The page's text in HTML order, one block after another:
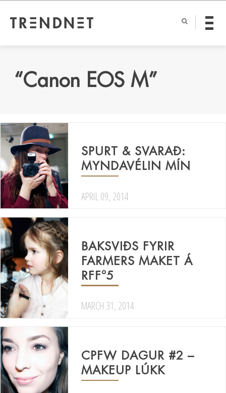
“Canon EOS M”
SPURT & SVARAÐ:
MYNDAVÉLIN MÍN
APRIL 09, 2014
BAKSVIÐS FYRIR
FARMERS MAKET Á
RFF°5
MARCH 31, 2014
CPFW DAGUR #2 –
MAKEUP LÚKK